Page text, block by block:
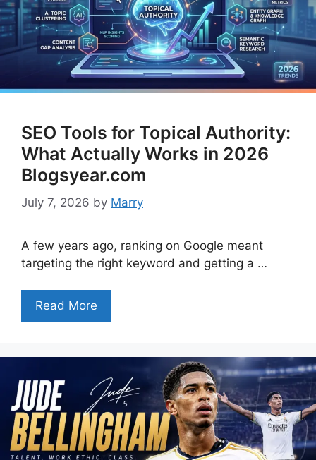
SEO Tools for Topical Authority:
What Actually Works in 2026
Blogsyear.com
July 7, 2026 by Marry
A few years ago, ranking on Google meant
targeting the right keyword and getting a …
Read More